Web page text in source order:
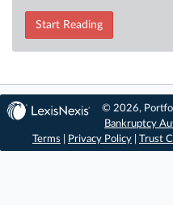
Start Reading
© 2026,
Bankruptcy
Terms
Privacy Policy Trust